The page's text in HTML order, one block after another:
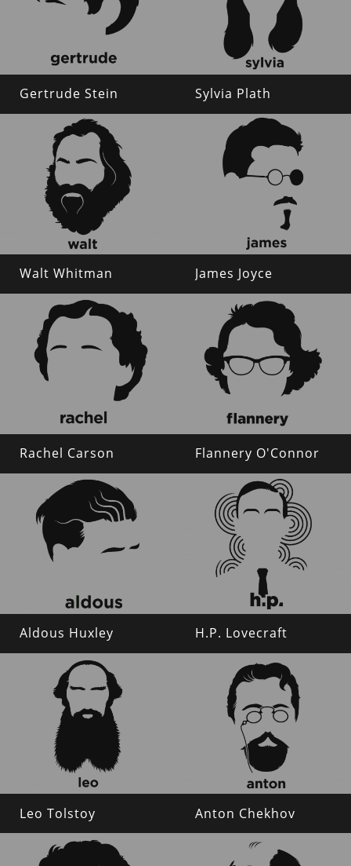
Gertrude Stein Sylvia Plath
Walt Whitman James Joyce
Rachel Carson Flannery O'Connor
Aldous Huxley H.P. Lovecraft
Leo Tolstoy Anton Chekhov